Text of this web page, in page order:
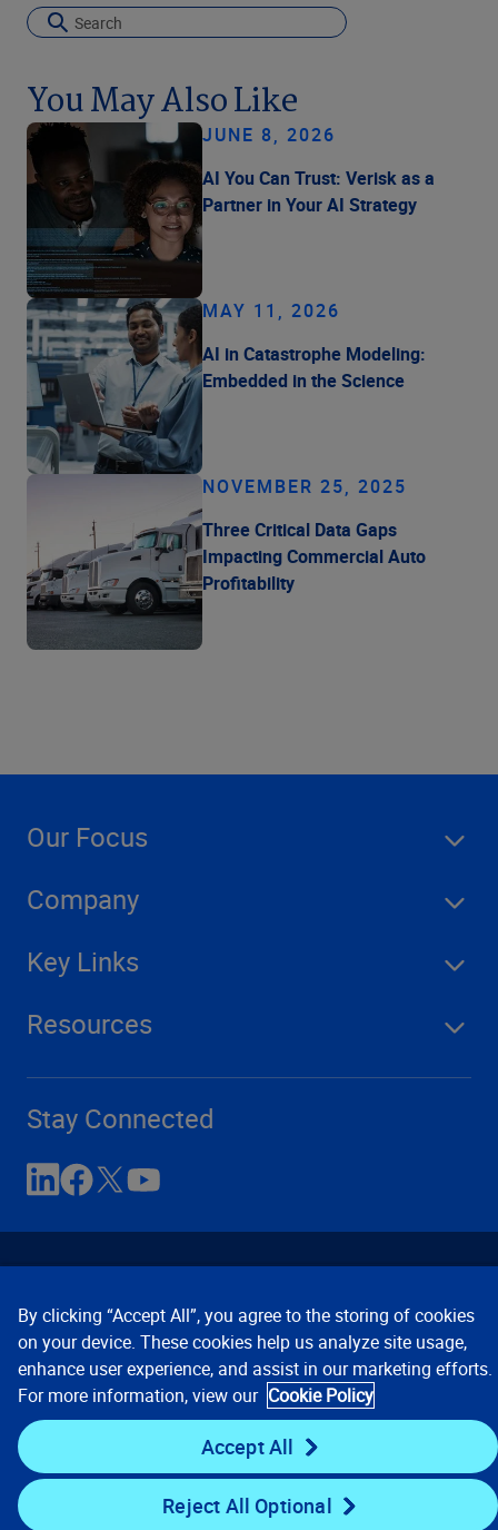
You May Also Like
JUNE 8, 2026
AI You Can Trust: Verisk as a
Partner in Your AI Strategy
MAY 11, 2026
AI in Catastrophe Modeling:
Embedded in the Science
NOVEMBER 25, 2025
Three Critical Data Gaps
Impacting Commercial Auto
Profitability
Our Focus
Company
Key Links
Resources
Stay Connected
Contact Us Privacy Notices
Conditions of Use
Cookie Preferences © 2008, 2026 Verisk Analytics,
Inc. All rights reserved.
By clicking “Accept All”, you agree to the storing of cookies
on your device. These cookies help us analyze site usage,
enhance user experience, and assist in our marketing efforts.
For more information, view our Cookie Policy
Accept All
Reject All Optional